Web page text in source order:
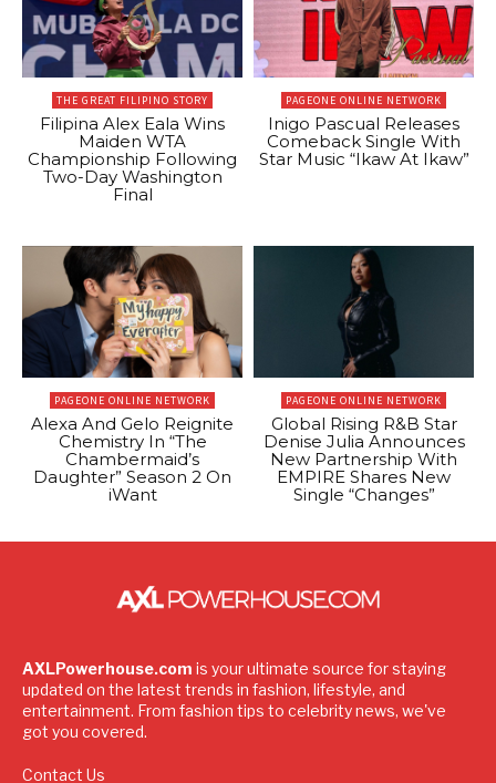
THE GREAT FILIPINO STORY
Filipina Alex Eala Wins
Maiden WTA
Championship Following
Two-Day Washington
Final
PAGEONE ONLINE NETWORK
Inigo Pascual Releases
Comeback Single With
Star Music “Ikaw At Ikaw”
PAGEONE ONLINE NETWORK
Alexa And Gelo Reignite
Chemistry In “The
Chambermaid’s
Daughter” Season 2 On
iWant
PAGEONE ONLINE NETWORK
Global Rising R&B Star
Denise Julia Announces
New Partnership With
EMPIRE Shares New
Single “Changes”
AXLPowerhouse.com is your ultimate source for staying
updated on the latest trends in fashion, lifestyle, and
entertainment. From fashion tips to celebrity news, we've
got you covered.
Contact Us